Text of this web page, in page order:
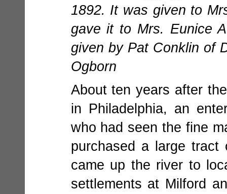
1892. It was given to
gave it to Mrs. Eunice
given by Pat Conklin of
Ogborn
About ten years after
in Philadelphia, an
who had seen the fine
purchased a large tract
came up the river to
settlements at Milford